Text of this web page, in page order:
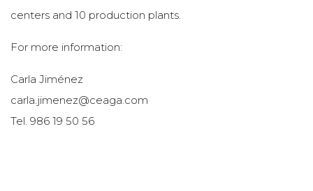
centers and 10 production plants.
For more information:
Carla Jiménez
carla.jimenez@ceaga.com
Tel. 986 19 50 56